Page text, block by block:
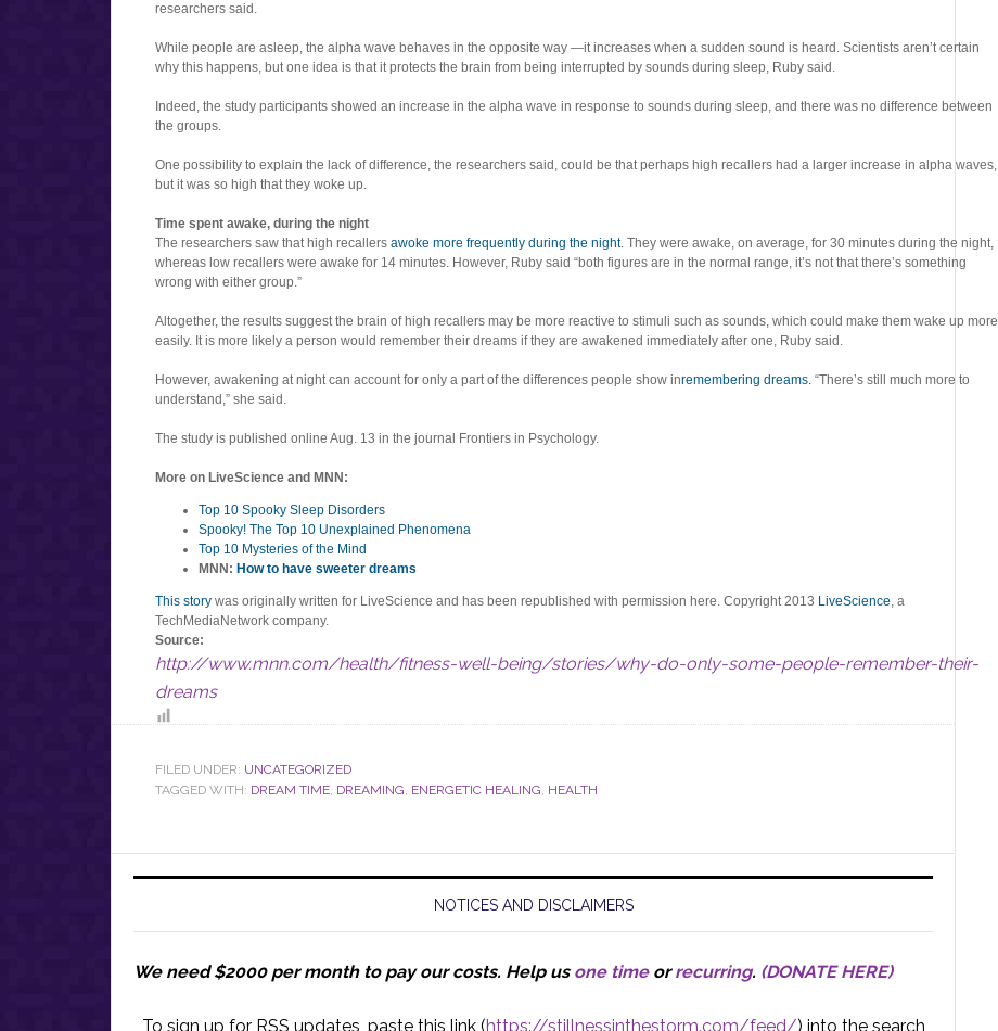
researchers said.
While people are asleep, the alpha wave behaves in the opposite way —it increases when a sudden sound is heard. Scientists aren’t certain
why this happens, but one idea is that it protects the brain from being interrupted by sounds during sleep, Ruby said.
Indeed, the study participants showed an increase in the alpha wave in response to sounds during sleep, and there was no difference between
the groups.
One possibility to explain the lack of difference, the researchers said, could be that perhaps high recallers had a larger increase in alpha waves,
but it was so high that they woke up.
Time spent awake, during the night
The researchers saw that high recallers awoke more frequently during the night. They were awake, on average, for 30 minutes during the night,
whereas low recallers were awake for 14 minutes. However, Ruby said “both figures are in the normal range, it’s not that there’s something
wrong with either group.”
Altogether, the results suggest the brain of high recallers may be more reactive to stimuli such as sounds, which could make them wake up more
easily. It is more likely a person would remember their dreams if they are awakened immediately after one, Ruby said.
However, awakening at night can account for only a part of the differences people show inremembering dreams. “There’s still much more to
understand,” she said.
The study is published online Aug. 13 in the journal Frontiers in Psychology.
More on LiveScience and MNN:
Top 10 Spooky Sleep Disorders
Spooky! The Top 10 Unexplained Phenomena
Top 10 Mysteries of the Mind
MNN: How to have sweeter dreams
This story was originally written for LiveScience and has been republished with permission here. Copyright 2013 LiveScience, a
TechMediaNetwork company.
Source:
http://www.mnn.com/health/fitness-well-being/stories/why-do-only-some-people-remember-their-
dreams
FILED UNDER: UNCATEGORIZED
TAGGED WITH: DREAM TIME, DREAMING, ENERGETIC HEALING, HEALTH
NOTICES AND DISCLAIMERS
We need $2000 per month to pay our costs. Help us one timeorrecurring. (DONATE HERE)
To sign up for RSS updates, paste this link (https://stillnessinthestorm.com/feed/) into the search